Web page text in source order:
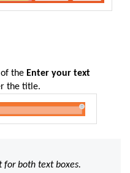
the Enter your text
the title.
for both text boxes.